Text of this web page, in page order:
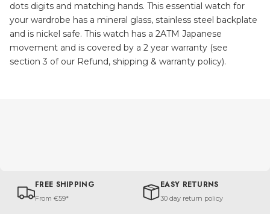
dots digits and matching hands. This essential watch for
your wardrobe has a mineral glass, stainless steel backplate
and is nickel safe. This watch has a 2ATM Japanese
movement and is covered by a 2 year warranty (see
section 3 of our Refund, shipping & warranty policy).
FREE SHIPPING
From €59*
EASY RETURNS
30 day return policy